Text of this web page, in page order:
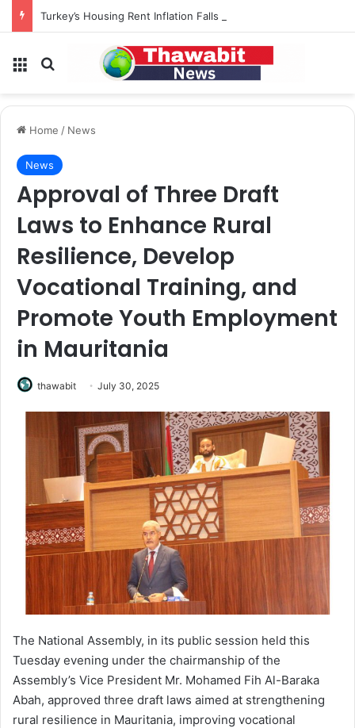
Menu Search for
Home / News
News
Approval of Three Draft
Laws to Enhance Rural
Resilience, Develop
Vocational Training, and
Promote Youth Employment
in Mauritania
thawabit July 30, 2025
The National Assembly, in its public session held this
Tuesday evening under the chairmanship of the
Assembly’s Vice President Mr. Mohamed Fih Al-Baraka
Abah, approved three draft laws aimed at strengthening
rural resilience in Mauritania, improving vocational